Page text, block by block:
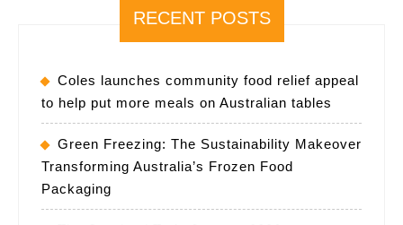
RECENT POSTS
Coles launches community food relief appeal
to help put more meals on Australian tables
Green Freezing: The Sustainability Makeover
Transforming Australia’s Frozen Food
Packaging